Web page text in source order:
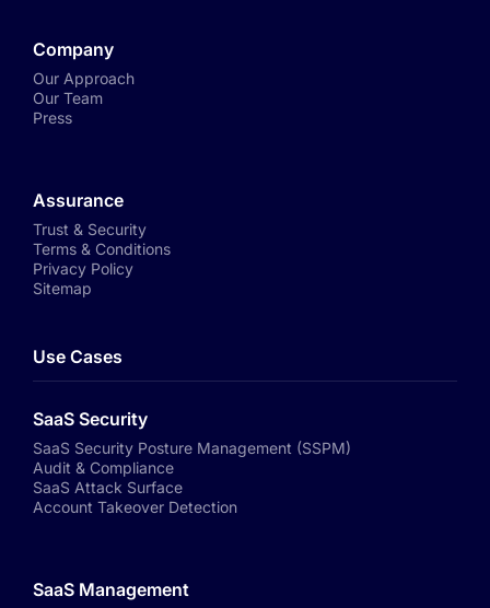
Company
Our Approach
Our Team
Press
Assurance
Trust & Security
Terms & Conditions
Privacy Policy
Sitemap
Use Cases
SaaS Security
SaaS Security Posture Management (SSPM)
Audit & Compliance
SaaS Attack Surface
Account Takeover Detection
SaaS Management